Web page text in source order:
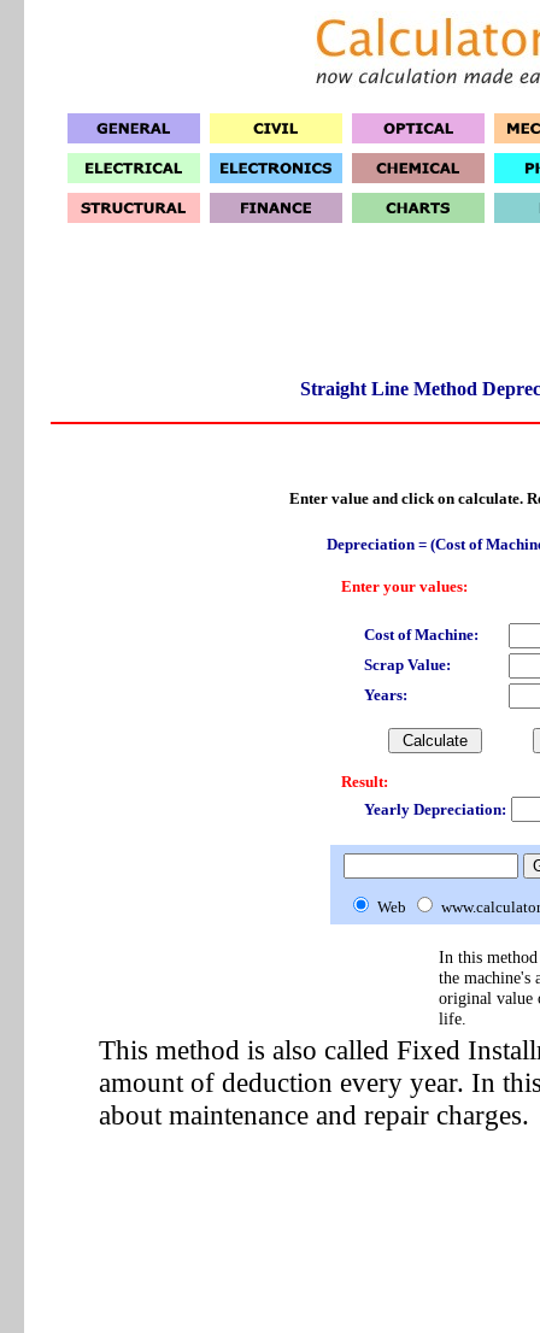
Straight Line Method
Enter value and click on calculate.
Depreciation = (Cost of
Enter your values:
Cost of Machine:
Scrap Value:
Years:
Result:
Yearly Depreciation:
Web
In this
the machine's
original value
life.
This method is also called Fixed
amount of deduction every year. In
about maintenance and repair charges.